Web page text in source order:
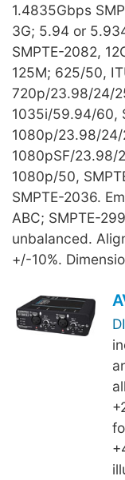
1.4835Gbps
3G; 5.94 or
SMPTE-2082,
125M; 625/50,
720p/23.98/24/
1035i/59.94/60,
1080p/23.98/
1080pSF/23.98/
1080p/50,
SMPTE-2036.
ABC; SMPTE-
unbalanced.
+/-10%.